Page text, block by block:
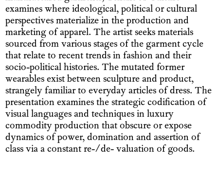
examines where ideological, political or cultural
perspectives materialize in the production and
marketing of apparel. The artist seeks materials
sourced from various stages of the garment cycle
that relate to recent trends in fashion and their
socio-political histories. The mutated former
wearables exist between sculpture and product,
strangely familiar to everyday articles of dress. The
presentation examines the strategic codification of
visual languages and techniques in luxury
commodity production that obscure or expose
dynamics of power, domination and assertion of
class via a constant re-/de- valuation of goods.